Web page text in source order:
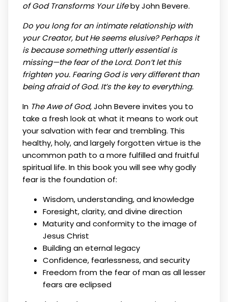
of God Transforms Your Lifeby John Bevere.
Do you long for an intimate relationship with
your Creator, but He seems elusive? Perhaps it
is because something utterly essential is
missing—the fear of the Lord. Don’t let this
frighten you. Fearing God is very different than
being afraid of God. It’s the key to everything.
InThe Awe of God, John Bevere invites you to
take a fresh look at what it means to work out
your salvation with fear and trembling. This
healthy, holy, and largely forgotten virtue is the
uncommon path to a more fulfilled and fruitful
spiritual life. In this book you will see why godly
fear is the foundation of:
Wisdom, understanding, and knowledge
Foresight, clarity, and divine direction
Maturity and conformity to the image of
Jesus Christ
Building an eternal legacy
Confidence, fearlessness, and security
Freedom from the fear of man as all lesser
fears are eclipsed